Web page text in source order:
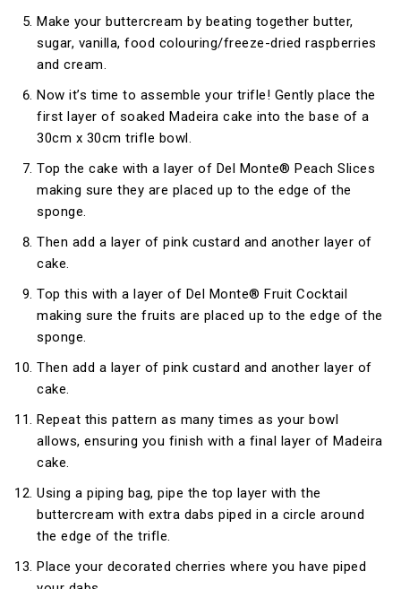
Make your buttercream by beating together butter,
sugar, vanilla, food colouring/freeze-dried raspberries
and cream.
Now it’s time to assemble your trifle! Gently place the
first layer of soaked Madeira cake into the base of a
30cm x 30cm trifle bowl.
Top the cake with a layer of Del Monte® Peach Slices
making sure they are placed up to the edge of the
sponge.
Then add a layer of pink custard and another layer of
cake.
Top this with a layer of Del Monte® Fruit Cocktail
making sure the fruits are placed up to the edge of the
sponge.
Then add a layer of pink custard and another layer of
cake.
Repeat this pattern as many times as your bowl
allows, ensuring you finish with a final layer of Madeira
cake.
Using a piping bag, pipe the top layer with the
buttercream with extra dabs piped in a circle around
the edge of the trifle.
Place your decorated cherries where you have piped